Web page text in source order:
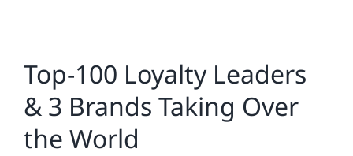
Effective
Super
Bowl
Ads?
Top-100 Loyalty Leaders
& 3 Brands Taking Over
the World